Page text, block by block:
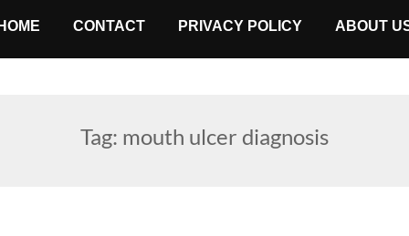
HOME CONTACT PRIVACY POLICY ABOUT
Tag: mouth ulcer diagnosis